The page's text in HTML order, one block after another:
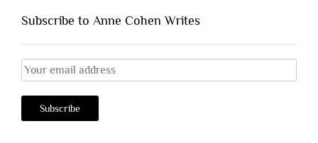
Subscribe to Anne Cohen Writes